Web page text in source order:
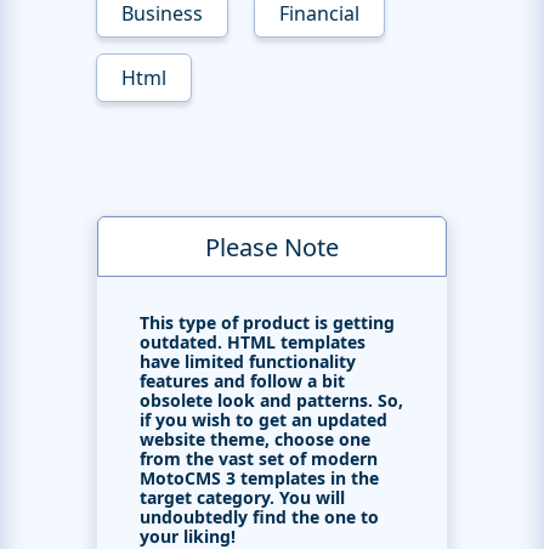
Business Financial
Html
Please Note
This type of product is getting
outdated. HTML templates
have limited functionality
features and follow a bit
obsolete look and patterns. So,
if you wish to get an updated
website theme, choose one
from the vast set of modern
MotoCMS 3 templates in the
target category. You will
undoubtedly find the one to
your liking!